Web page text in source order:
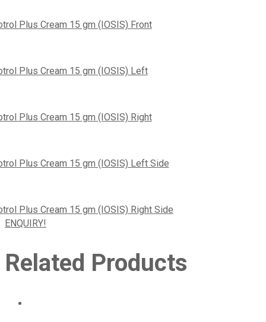
ENQUIRY!
Related Products